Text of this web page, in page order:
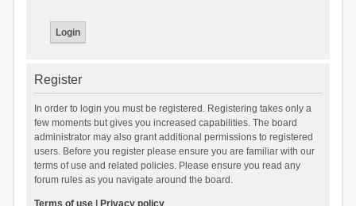
Register
In order to login you must be registered. Registering takes only a
few moments but gives you increased capabilities. The board
administrator may also grant additional permissions to registered
users. Before you register please ensure you are familiar with our
terms of use and related policies. Please ensure you read any
forum rules as you navigate around the board.
Terms of use| Privacy policy